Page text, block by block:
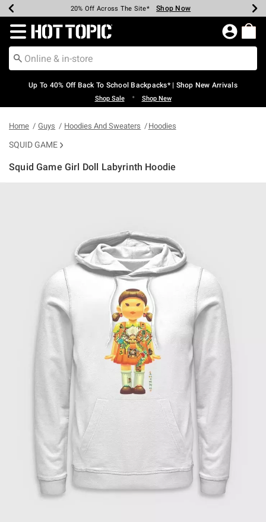
Earn Hot Cash Every $40 Spent* Shop Now
20% Off Across The Site* Shop Now
Up To 50% Off Select Styles* Shop Now
Up To 60% Off Clearance* Shop Now
Free Pickup In-Store* Shop Now
Free Shipping Over $75* Shop Now
Redirect to Hot Topic Home Page
Up To 40% Off Back To School Backpacks* | Shop New Arrivals
Shop Sale • Shop New
Home Guys Hoodies And Sweaters Hoodies
SQUID GAME
Squid Game Girl Doll Labyrinth Hoodie
5 out of 5 Customer Rating